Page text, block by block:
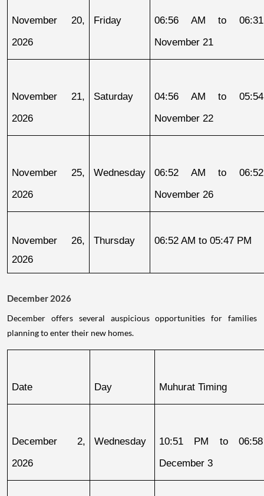
November 20,
2026
Friday
06:56 AM to
November 21
November 21,
2026
Saturday
04:56 AM to
November 22
November 25,
2026
Wednesday
06:52 AM to
November 26
November 26,
2026
Thursday 06:52 AM to 05:47 PM
December 2026
December offers several auspicious opportunities for families
planning to enter their new homes.
Date Day Muhurat Timing
December 2,
2026
Wednesday
10:51 PM to
December 3